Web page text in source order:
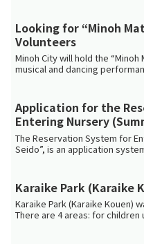
Looking for “Minoh
Volunteers
Minoh City will hold the
musical and dancing
Application for the
Entering Nursery
The Reservation System for
Seido”, is an application
Karaike Park (Karaike
Karaike Park (Karaike Kouen)
There are 4 areas: for children